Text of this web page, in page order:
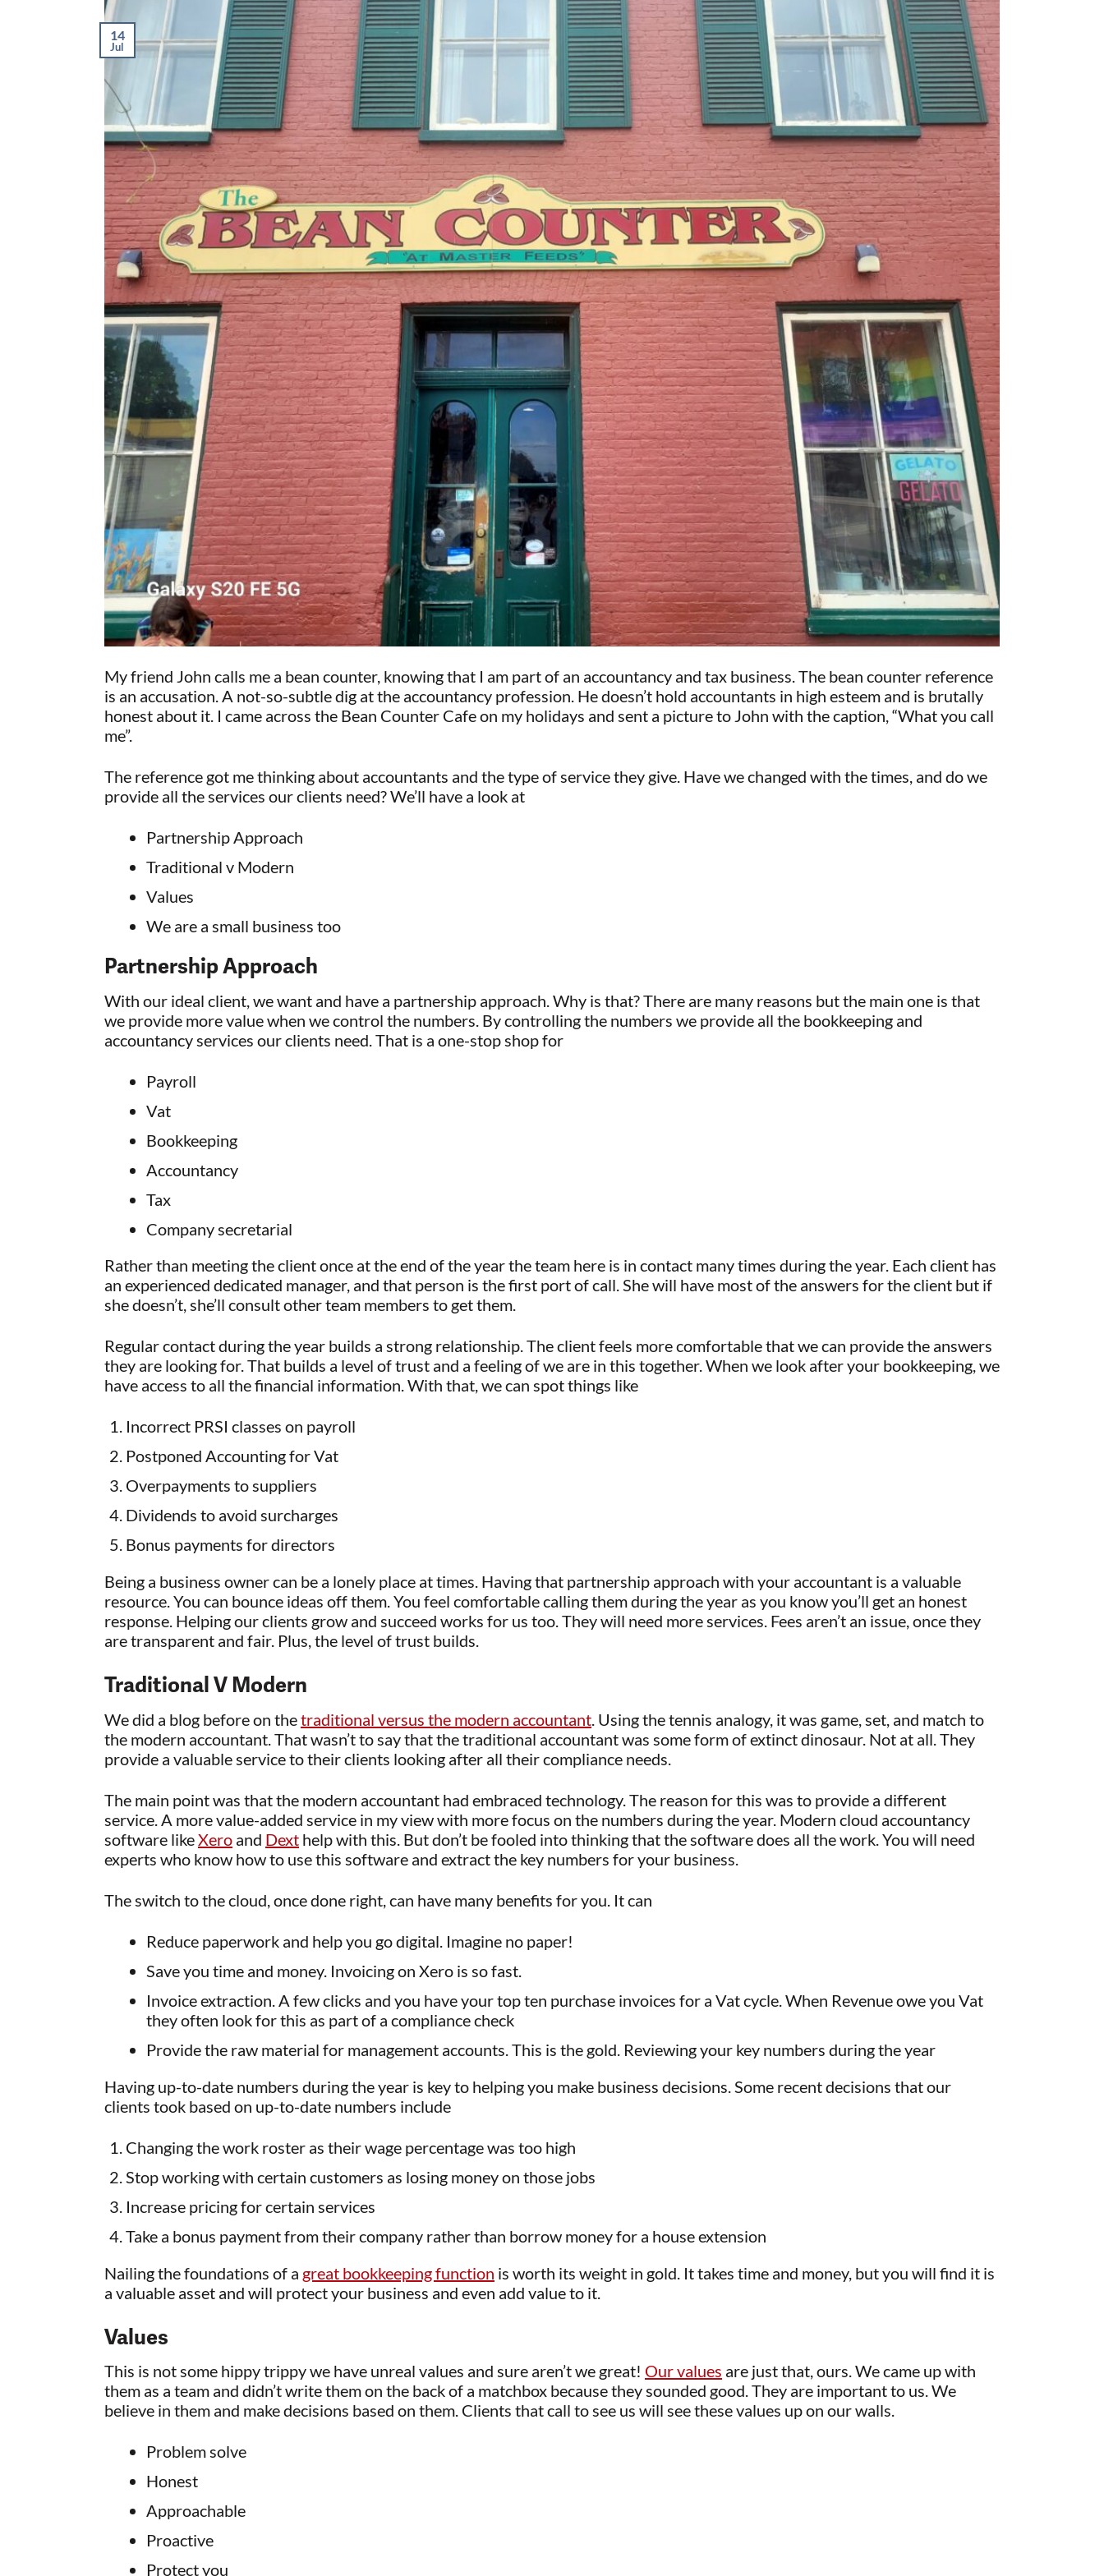
14
Jul
My friend John calls me a bean counter, knowing that I am part of an accountancy and tax business. The bean counter reference
is an accusation. A not-so-subtle dig at the accountancy profession. He doesn’t hold accountants in high esteem and is brutally
honest about it. I came across the Bean Counter Cafe on my holidays and sent a picture to John with the caption, “What you call
me”.
The reference got me thinking about accountants and the type of service they give. Have we changed with the times, and do we
provide all the services our clients need? We’ll have a look at
Partnership Approach
Traditional v Modern
Values
We are a small business too
Partnership Approach
With our ideal client, we want and have a partnership approach. Why is that? There are many reasons but the main one is that
we provide more value when we control the numbers. By controlling the numbers we provide all the bookkeeping and
accountancy services our clients need. That is a one-stop shop for
Payroll
Vat
Bookkeeping
Accountancy
Tax
Company secretarial
Rather than meeting the client once at the end of the year the team here is in contact many times during the year. Each client has
an experienced dedicated manager, and that person is the first port of call. She will have most of the answers for the client but if
she doesn’t, she’ll consult other team members to get them.
Regular contact during the year builds a strong relationship. The client feels more comfortable that we can provide the answers
they are looking for. That builds a level of trust and a feeling of we are in this together. When we look after your bookkeeping, we
have access to all the financial information. With that, we can spot things like
Incorrect PRSI classes on payroll
Postponed Accounting for Vat
Overpayments to suppliers
Dividends to avoid surcharges
Bonus payments for directors
Being a business owner can be a lonely place at times. Having that partnership approach with your accountant is a valuable
resource. You can bounce ideas off them. You feel comfortable calling them during the year as you know you’ll get an honest
response. Helping our clients grow and succeed works for us too. They will need more services. Fees aren’t an issue, once they
are transparent and fair. Plus, the level of trust builds.
Traditional V Modern
We did a blog before on thetraditional versus the modern accountant. Using the tennis analogy, it was game, set, and match to
the modern accountant. That wasn’t to say that the traditional accountant was some form of extinct dinosaur. Not at all. They
provide a valuable service to their clients looking after all their compliance needs.
The main point was that the modern accountant had embraced technology. The reason for this was to provide a different
service. A more value-added service in my view with more focus on the numbers during the year. Modern cloud accountancy
software likeXero and Dext help with this. But don’t be fooled into thinking that the software does all the work. You will need
experts who know how to use this software and extract the key numbers for your business.
The switch to the cloud, once done right, can have many benefits for you. It can
Reduce paperwork and help you go digital. Imagine no paper!
Save you time and money. Invoicing on Xero is so fast.
Invoice extraction. A few clicks and you have your top ten purchase invoices for a Vat cycle. When Revenue owe you Vat
they often look for this as part of a compliance check
Provide the raw material for management accounts. This is the gold. Reviewing your key numbers during the year
Having up-to-date numbers during the year is key to helping you make business decisions. Some recent decisions that our
clients took based on up-to-date numbers include
Changing the work roster as their wage percentage was too high
Stop working with certain customers as losing money on those jobs
Increase pricing for certain services
Take a bonus payment from their company rather than borrow money for a house extension
Nailing the foundations of a great bookkeeping function is worth its weight in gold. It takes time and money, but you will find it is
a valuable asset and will protect your business and even add value to it.
Values
This is not some hippy trippy we have unreal values and sure aren’t we great! Our values are just that, ours. We came up with
them as a team and didn’t write them on the back of a matchbox because they sounded good. They are important to us. We
believe in them and make decisions based on them. Clients that call to see us will see these values up on our walls.
Problem solve
Honest
Approachable
Proactive
Protect you